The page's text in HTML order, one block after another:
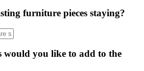
furniture pieces staying?
would you like to add to the